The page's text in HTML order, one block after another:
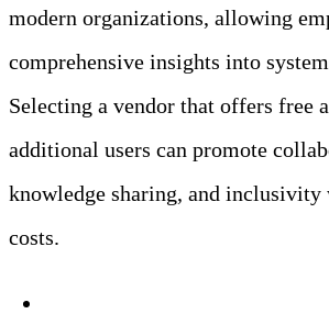
modern organizations, allowing
comprehensive insights into
Selecting a vendor that offers free
additional users can promote
knowledge sharing, and inclusivity
costs.